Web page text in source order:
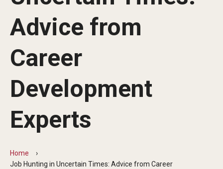
Our Faculty
Our Mission
Office of the Dean
Events
News
Advice from
Career
Development
Experts
Home
Job Hunting in Uncertain Times: Advice from Career